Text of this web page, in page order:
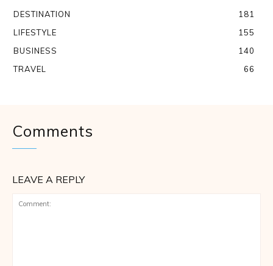
DESTINATION
181
LIFESTYLE
155
BUSINESS
140
TRAVEL
66
Comments
LEAVE A REPLY